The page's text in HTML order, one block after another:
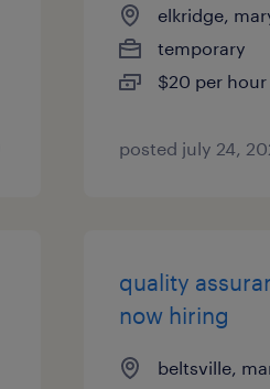
elkridge,
temporary
$20 per hour
posted july 24,
quality
now hiring
beltsville,